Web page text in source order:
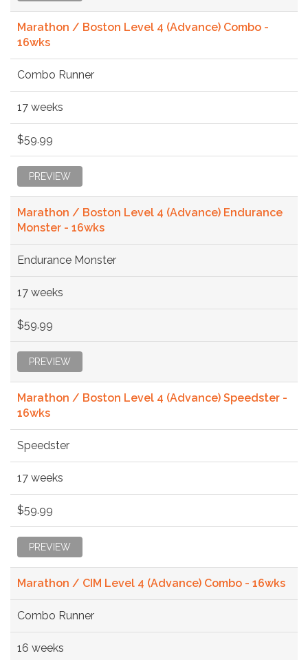
Marathon / Boston Level 4 (Advance) Combo -
16wks
Combo Runner
17 weeks
$59.99
PREVIEW
Marathon / Boston Level 4 (Advance) Endurance
Monster - 16wks
Endurance Monster
17 weeks
$59.99
PREVIEW
Marathon / Boston Level 4 (Advance) Speedster -
16wks
Speedster
17 weeks
$59.99
PREVIEW
Marathon / CIM Level 4 (Advance) Combo - 16wks
Combo Runner
16 weeks